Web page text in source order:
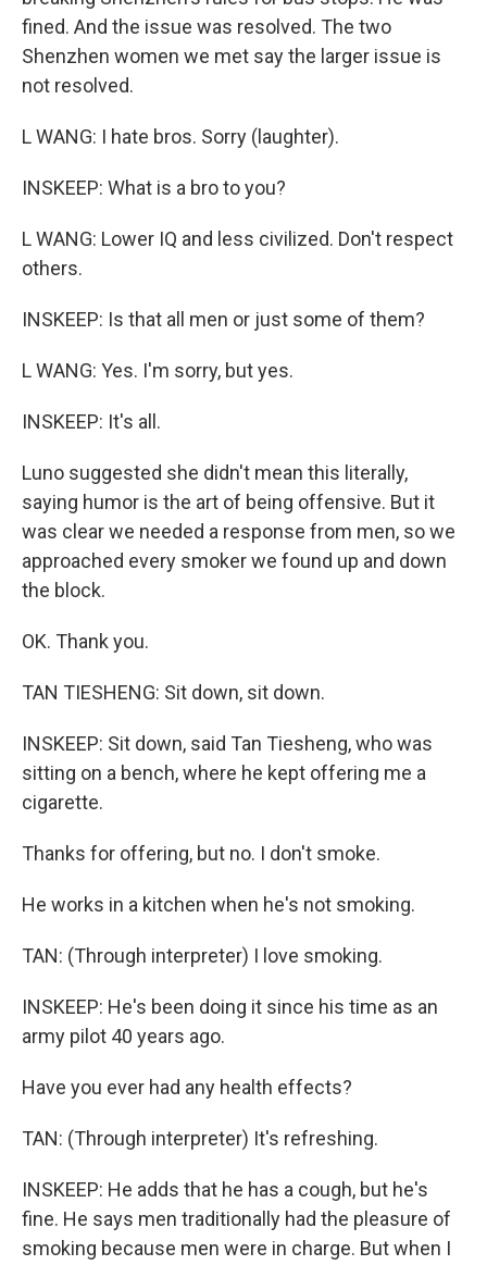
fined. And the issue was resolved. The two
Shenzhen women we met say the larger issue is
not resolved.
L WANG: I hate bros. Sorry (laughter).
INSKEEP: What is a bro to you?
L WANG: Lower IQ and less civilized. Don't respect
others.
INSKEEP: Is that all men or just some of them?
L WANG: Yes. I'm sorry, but yes.
INSKEEP: It's all.
Luno suggested she didn't mean this literally,
saying humor is the art of being offensive. But it
was clear we needed a response from men, so we
approached every smoker we found up and down
the block.
OK. Thank you.
TAN TIESHENG: Sit down, sit down.
INSKEEP: Sit down, said Tan Tiesheng, who was
sitting on a bench, where he kept offering me a
cigarette.
Thanks for offering, but no. I don't smoke.
He works in a kitchen when he's not smoking.
TAN: (Through interpreter) I love smoking.
INSKEEP: He's been doing it since his time as an
army pilot 40 years ago.
Have you ever had any health effects?
TAN: (Through interpreter) It's refreshing.
INSKEEP: He adds that he has a cough, but he's
fine. He says men traditionally had the pleasure of
smoking because men were in charge. But when I